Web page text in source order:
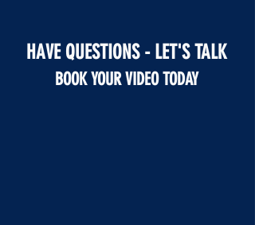
HAVE QUESTIONS - LET'S TALK
BOOK YOUR VIDEO TODAY